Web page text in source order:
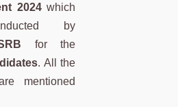
2024which
by
for the
. All the
mentioned